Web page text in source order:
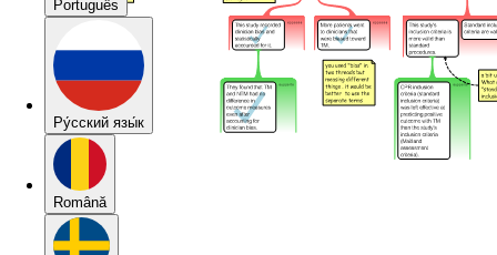
Português
Pу́сский язы́к
Română